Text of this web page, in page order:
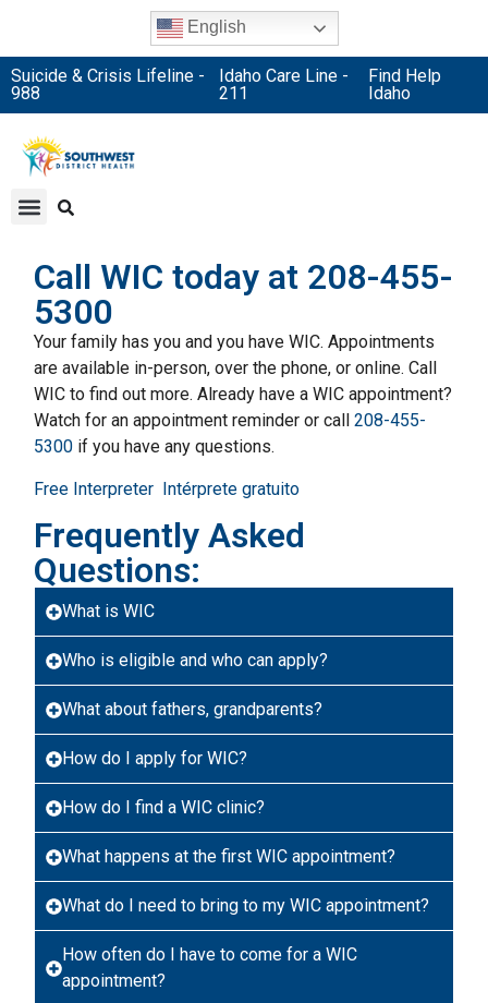
English
Suicide & Crisis Lifeline -
988
Idaho Care Line -
211
Find Help
Idaho
Call WIC today at 208-455-
5300
Your family has you and you have WIC. Appointments
are available in-person, over the phone, or online. Call
WIC to find out more. Already have a WIC appointment?
Watch for an appointment reminder or call 208-455-
5300if you have any questions.
Free Interpreter Intérprete gratuito
Frequently Asked
Questions:
What is WIC
Who is eligible and who can apply?
What about fathers, grandparents?
How do I apply for WIC?
How do I find a WIC clinic?
What happens at the first WIC appointment?
What do I need to bring to my WIC appointment?
How often do I have to come for a WIC
appointment?